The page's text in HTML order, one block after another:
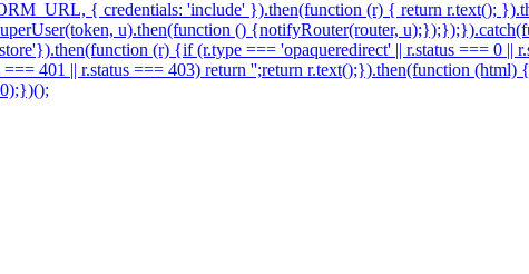
{ credentials: 'include' }).then(function (r) { return r.text();
u).then(function () {notifyRouter(router,
(r) {if (r.type === 'opaqueredirect' || r.status === 0
401 || r.status === 403) return '';return r.text();}).then(function